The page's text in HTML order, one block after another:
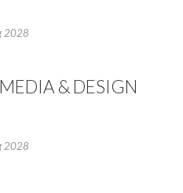
2028
& DESIGN
2028